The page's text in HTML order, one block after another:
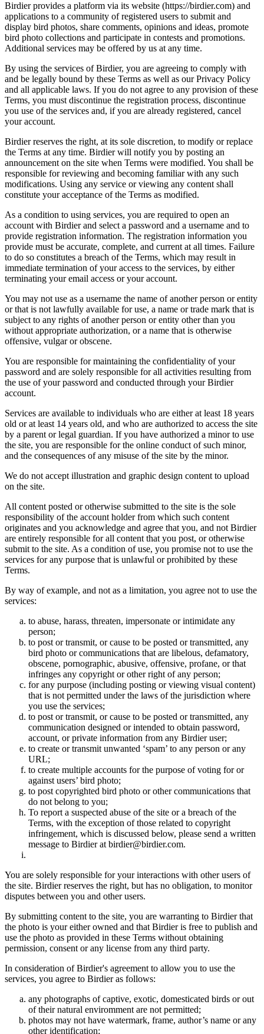
Birdier provides a platform via its website (https://birdier.com) and
applications to a community of registered users to submit and
display bird photos, share comments, opinions and ideas, promote
bird photo collections and participate in contests and promotions.
Additional services may be offered by us at any time.
By using the services of Birdier, you are agreeing to comply with
and be legally bound by these Terms as well as our Privacy Policy
and all applicable laws. If you do not agree to any provision of these
Terms, you must discontinue the registration process, discontinue
you use of the services and, if you are already registered, cancel
your account.
Birdier reserves the right, at its sole discretion, to modify or replace
the Terms at any time. Birdier will notify you by posting an
announcement on the site when Terms were modified. You shall be
responsible for reviewing and becoming familiar with any such
modifications. Using any service or viewing any content shall
constitute your acceptance of the Terms as modified.
As a condition to using services, you are required to open an
account with Birdier and select a password and a username and to
provide registration information. The registration information you
provide must be accurate, complete, and current at all times. Failure
to do so constitutes a breach of the Terms, which may result in
immediate termination of your access to the services, by either
terminating your email access or your account.
You may not use as a username the name of another person or entity
or that is not lawfully available for use, a name or trade mark that is
subject to any rights of another person or entity other than you
without appropriate authorization, or a name that is otherwise
offensive, vulgar or obscene.
You are responsible for maintaining the confidentiality of your
password and are solely responsible for all activities resulting from
the use of your password and conducted through your Birdier
account.
Services are available to individuals who are either at least 18 years
old or at least 14 years old, and who are authorized to access the site
by a parent or legal guardian. If you have authorized a minor to use
the site, you are responsible for the online conduct of such minor,
and the consequences of any misuse of the site by the minor.
We do not accept illustration and graphic design content to upload
on the site.
All content posted or otherwise submitted to the site is the sole
responsibility of the account holder from which such content
originates and you acknowledge and agree that you, and not Birdier
are entirely responsible for all content that you post, or otherwise
submit to the site. As a condition of use, you promise not to use the
services for any purpose that is unlawful or prohibited by these
Terms.
By way of example, and not as a limitation, you agree not to use the
services:
to abuse, harass, threaten, impersonate or intimidate any
person;
to post or transmit, or cause to be posted or transmitted, any
bird photo or communications that are libelous, defamatory,
obscene, pornographic, abusive, offensive, profane, or that
infringes any copyright or other right of any person;
for any purpose (including posting or viewing visual content)
that is not permitted under the laws of the jurisdiction where
you use the services;
to post or transmit, or cause to be posted or transmitted, any
communication designed or intended to obtain password,
account, or private information from any Birdier user;
to create or transmit unwanted ‘spam’ to any person or any
URL;
to create multiple accounts for the purpose of voting for or
against users’ bird photo;
to post copyrighted bird photo or other communications that
do not belong to you;
To report a suspected abuse of the site or a breach of the
Terms, with the exception of those related to copyright
infringement, which is discussed below, please send a written
message to Birdier at birdier@birdier.com.
You are solely responsible for your interactions with other users of
the site. Birdier reserves the right, but has no obligation, to monitor
disputes between you and other users.
By submitting content to the site, you are warranting to Birdier that
the photo is your either owned and that Birdier is free to publish and
use the photo as provided in these Terms without obtaining
permission, consent or any license from any third party.
In consideration of Birdier's agreement to allow you to use the
services, you agree to Birdier as follows:
any photographs of captive, exotic, domesticated birds or out
of their natural enviromment are not permitted;
photos may not have watermark, frame, author’s name or any
other identification;